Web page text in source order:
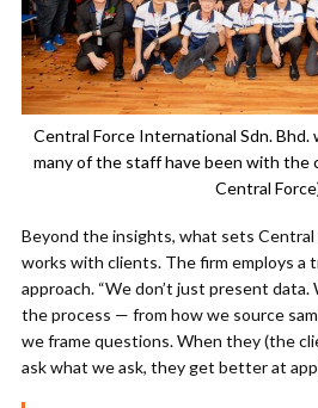
Central Force International Sdn. Bhd.
many of the staff have been with the
Central
Beyond the insights, what sets Central
works with clients. The firm employs a
approach. “We don’t just present
the process — from how we source
we frame questions. When they (the
ask what we ask, they get better at